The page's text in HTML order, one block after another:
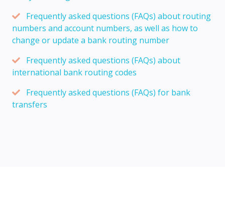
Frequently asked questions (FAQs) about routing
numbers and account numbers, as well as how to
change or update a bank routing number
Frequently asked questions (FAQs) about
international bank routing codes
Frequently asked questions (FAQs) for bank
transfers